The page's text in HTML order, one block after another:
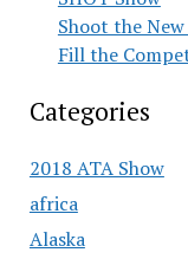
Shoot the
Fill the
Categories
2018 ATA Show
africa
Alaska